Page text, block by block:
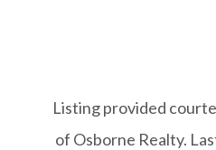
Listing provided
of Osborne Realty.